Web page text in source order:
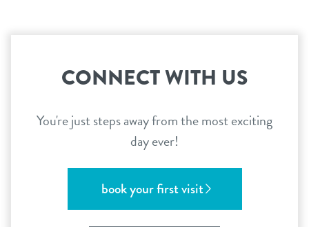
CONNECT WITH US
You're just steps away from the most exciting
day ever!
book your first visit